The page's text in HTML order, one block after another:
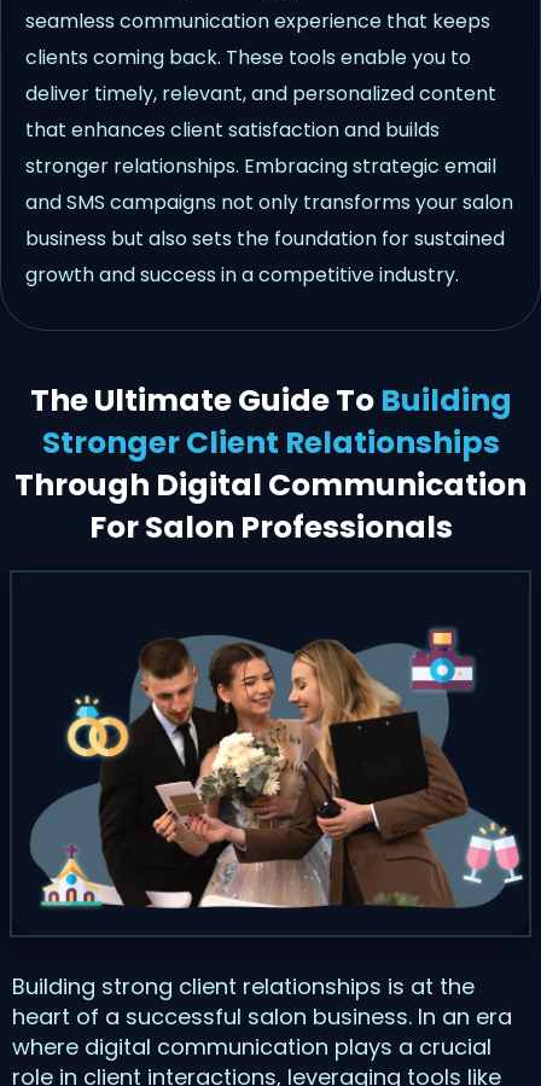
seamless communication experience that keeps
clients coming back. These tools enable you to
deliver timely, relevant, and personalized content
that enhances client satisfaction and builds
stronger relationships. Embracing strategic email
and SMS campaigns not only transforms your salon
business but also sets the foundation for sustained
growth and success in a competitive industry.
The Ultimate Guide To Building
Stronger Client Relationships
Through Digital Communication
For Salon Professionals
Building strong client relationships is at the
heart of a successful salon business. In an era
where digital communication plays a crucial
role in client interactions, leveraging tools like